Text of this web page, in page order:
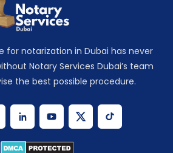
for notarization in Dubai has never
Notary Services Dubai’s team
the best possible procedure.